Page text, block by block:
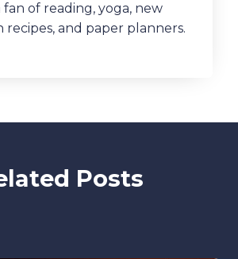
fan of reading, yoga, new
recipes, and paper planners.
Posts